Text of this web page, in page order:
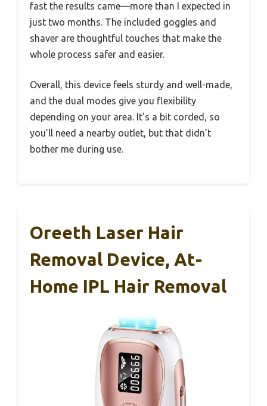
fast the results came—more than I expected in
just two months. The included goggles and
shaver are thoughtful touches that make the
whole process safer and easier.
Overall, this device feels sturdy and well-made,
and the dual modes give you flexibility
depending on your area. It’s a bit corded, so
you’ll need a nearby outlet, but that didn’t
bother me during use.
Oreeth Laser Hair
Removal Device, At-
Home IPL Hair Removal